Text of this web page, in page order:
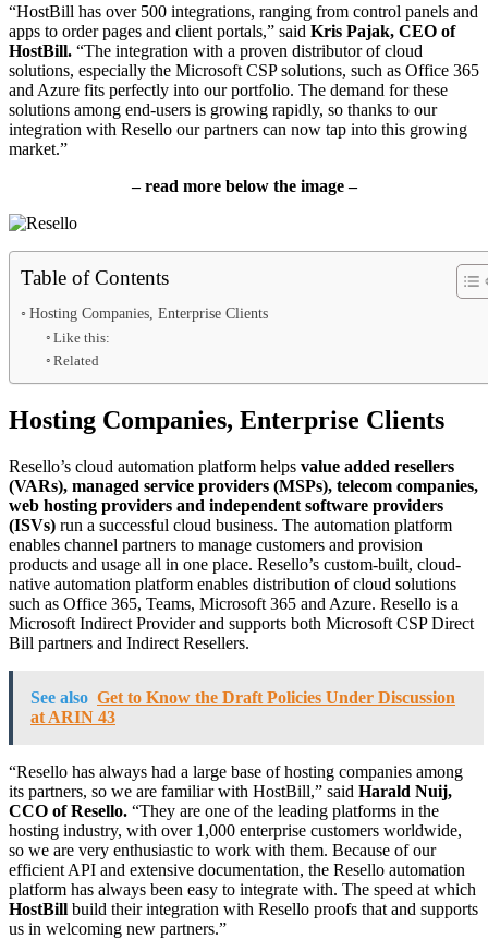
“HostBill has over 500 integrations, ranging from control panels and
apps to order pages and client portals,” said Kris Pajak, CEO of
HostBill. “The integration with a proven distributor of cloud
solutions, especially the Microsoft CSP solutions, such as Office 365
and Azure fits perfectly into our portfolio. The demand for these
solutions among end-users is growing rapidly, so thanks to our
integration with Resello our partners can now tap into this growing
market.”
– read more below the image –
Table of Contents
Hosting Companies, Enterprise Clients
Like this:
Related
Hosting Companies, Enterprise Clients
Resello’s cloud automation platform helps value added resellers
(VARs), managed service providers (MSPs), telecom companies,
web hosting providers and independent software providers
(ISVs) run a successful cloud business. The automation platform
enables channel partners to manage customers and provision
products and usage all in one place. Resello’s custom-built, cloud-
native automation platform enables distribution of cloud solutions
such as Office 365, Teams, Microsoft 365 and Azure. Resello is a
Microsoft Indirect Provider and supports both Microsoft CSP Direct
Bill partners and Indirect Resellers.
See also Get to Know the Draft Policies Under Discussion
at ARIN 43
“Resello has always had a large base of hosting companies among
its partners, so we are familiar with HostBill,” said Harald Nuij,
CCO ofResello. “They are one of the leading platforms in the
hosting industry, with over 1,000 enterprise customers worldwide,
so we are very enthusiastic to work with them. Because of our
efficient API and extensive documentation, the Resello automation
platform has always been easy to integrate with. The speed at which
HostBill build their integration with Resello proofs that and supports
us in welcoming new partners.”